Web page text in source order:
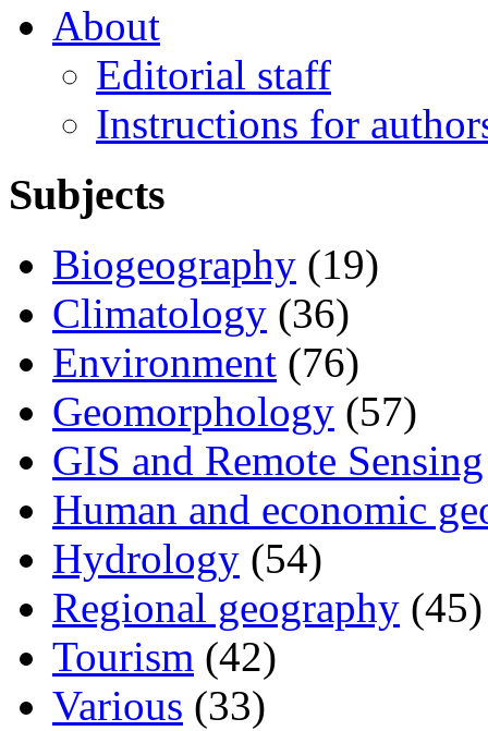
About
Editorial staff
Instructions for
Subjects
Biogeography (19)
Climatology (36)
Environment (76)
Geomorphology (57)
GIS and Remote Sensing
Human and economic
Hydrology (54)
Regional geography (45)
Tourism (42)
Various (33)